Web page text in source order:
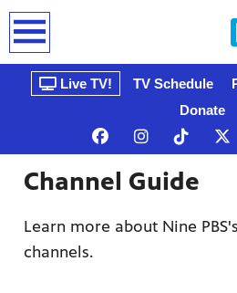
Live TV! TV Schedule
Donate
Channel Guide
Learn more about Nine
channels.